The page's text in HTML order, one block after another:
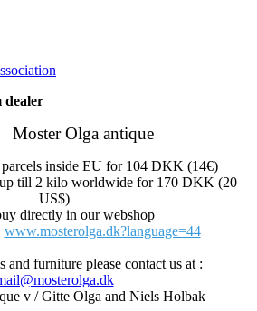
dealer
Moster Olga antique
inside EU for 104 DKK (14€)
up till 2 kilo worldwide for 170 DKK (20
US$)
directly in our webshop
www.mosterolga.dk?language=44
and furniture please contact us at :
v / Gitte Olga and Niels Holbak